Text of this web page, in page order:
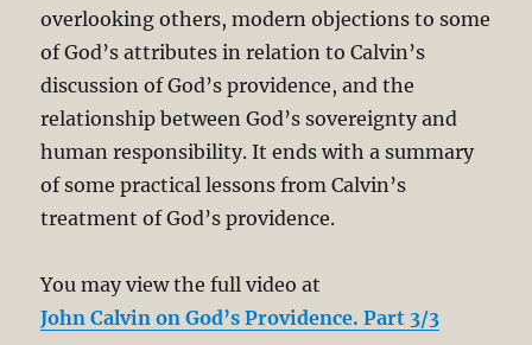
overlooking others, modern objections to some
of God’s attributes in relation to Calvin’s
discussion of God’s providence, and the
relationship between God’s sovereignty and
human responsibility. It ends with a summary
of some practical lessons from Calvin’s
treatment of God’s providence.
You may view the full video at
John Calvin on God’s Providence. Part 3/3